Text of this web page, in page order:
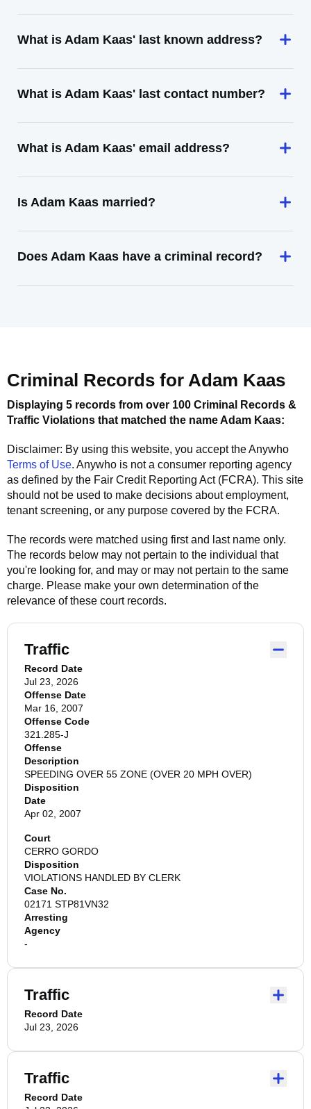
What is Adam Kaas' last known address?
What is Adam Kaas' last contact number?
What is Adam Kaas' email address?
Is Adam Kaas married?
Does Adam Kaas have a criminal record?
Criminal Records for Adam Kaas
Displaying 5 records from over 100 Criminal Records &
Traffic Violations that matched the nameAdam Kaas:
Disclaimer: By using this website, you accept theAnywho
Terms of Use. Anywho is not a consumer reporting agency
as defined by the Fair Credit Reporting Act (FCRA). This site
should not be used to make decisions about employment,
tenant screening, or any purpose covered by the FCRA.
The records were matched using first and last name only.
The records below may not pertain to the individual that
you're looking for, and may or may not pertain to the same
charge. Please make your own determination of the
relevance of these court records.
Traffic
Record Date
Jul 23, 2026
Offense Date
Mar 16, 2007
Offense Code
321.285-J
Offense
Description
SPEEDING OVER 55 ZONE (OVER 20 MPH OVER)
Disposition
Date
Apr 02, 2007
Court
CERRO GORDO
Disposition
VIOLATIONS HANDLED BY CLERK
Case No.
02171 STP81VN32
Arresting
Agency
-
Traffic
Record Date
Jul 23, 2026
Traffic
Record Date